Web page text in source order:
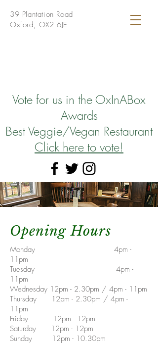
39 Plantation Road
Oxford, OX2 6JE
Vote for us in the OxInABox
Awards
Best Veggie/Vegan Restaurant
Click here to vote!
Opening Hours
Monday 4pm -
11pm
Tuesday 4pm -
11pm
Wednesday 12pm - 2.30pm / 4pm - 11pm
Thursday 12pm - 2.30pm / 4pm -
11pm
Friday 12pm - 12pm
Saturday 12pm - 12pm
Sunday 12pm - 10.30pm